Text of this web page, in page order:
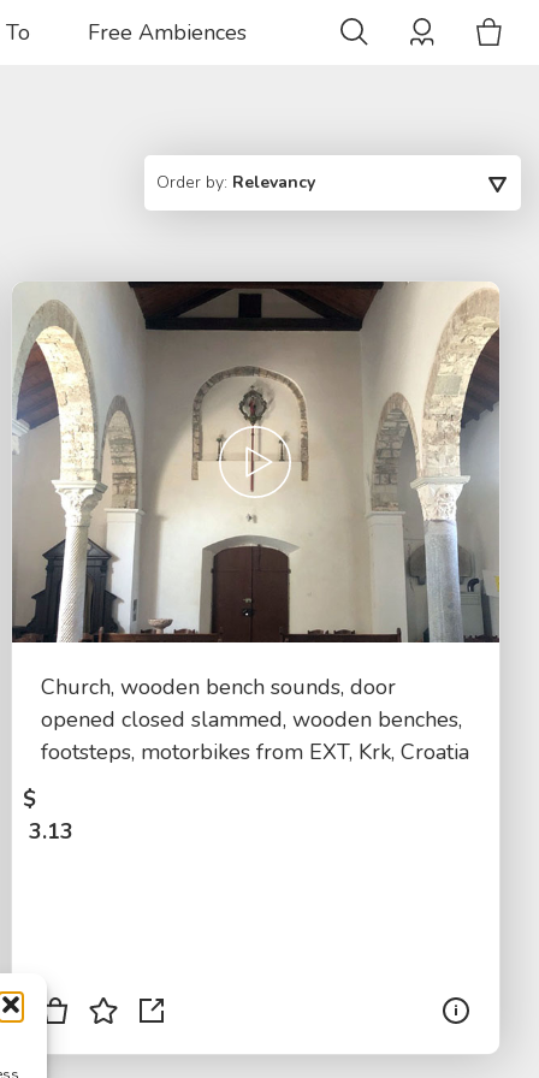
Free Ambiences
Order by: Relevancy
Church, wooden bench sounds, door
opened closed slammed, wooden benches,
footsteps, motorbikes from EXT, Krk, Croatia
$
3.13